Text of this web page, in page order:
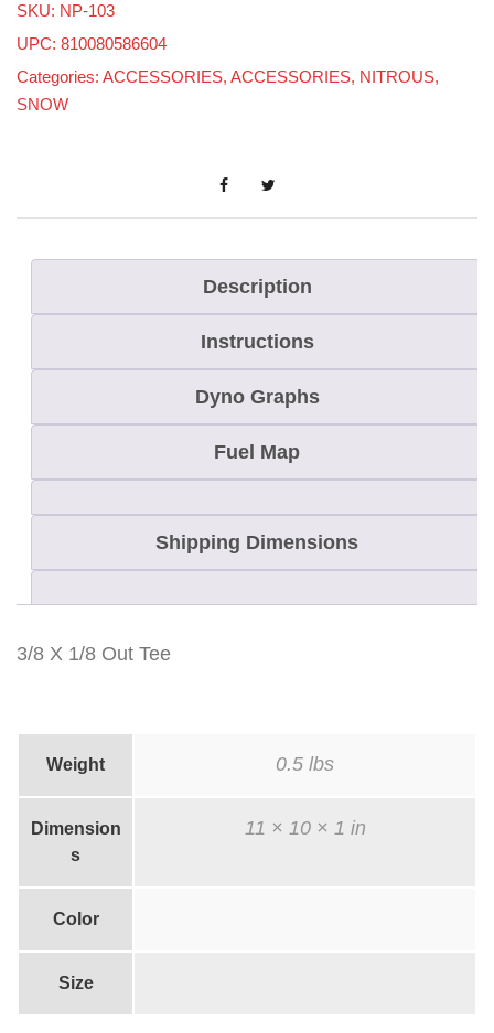
X
1
/
t
SKU: NP-103
UPC: 810080586604
Categories: ACCESSORIES, ACCESSORIES, NITROUS,
SNOW
Description
Instructions
Dyno Graphs
Fuel Map
Shipping Dimensions
3/8 X 1/8 Out Tee
Weight 0.5 lbs
Dimension
s
11 × 10 × 1 in
Color
Size